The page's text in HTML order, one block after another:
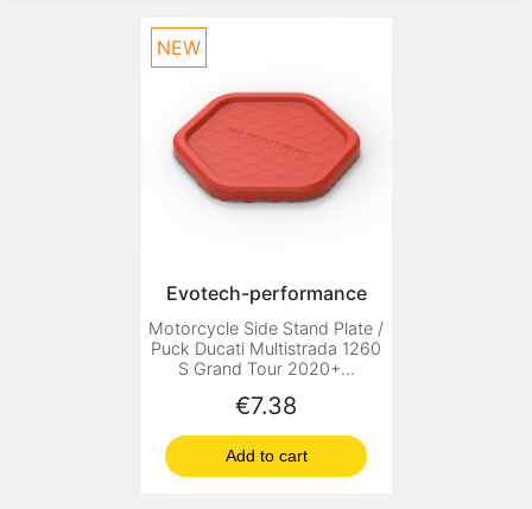
Evotech-performance
Motorcycle Side Stand Plate /
Puck Ducati Multistrada 1260
S Grand Tour 2020+...
Price
€7.38
Add to cart
NEW